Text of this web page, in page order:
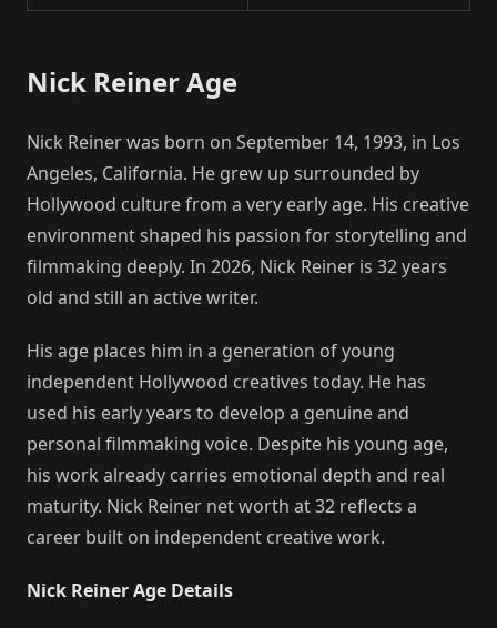
Nick Reiner Age
Nick Reiner was born on September 14, 1993, in Los
Angeles, California. He grew up surrounded by
Hollywood culture from a very early age. His creative
environment shaped his passion for storytelling and
filmmaking deeply. In 2026, Nick Reiner is 32 years
old and still an active writer.
His age places him in a generation of young
independent Hollywood creatives today. He has
used his early years to develop a genuine and
personal filmmaking voice. Despite his young age,
his work already carries emotional depth and real
maturity. Nick Reiner net worth at 32 reflects a
career built on independent creative work.
Nick Reiner Age Details